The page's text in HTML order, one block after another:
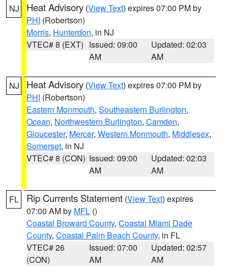
NJ Heat Advisory (View Text) expires 07:00 PM by
PHI (Robertson)
Morris, Hunterdon, in NJ
VTEC# 8 (EXT) Issued: 09:00
AM
Updated: 02:03
AM
NJ Heat Advisory (View Text) expires 07:00 PM by
PHI (Robertson)
Eastern Monmouth, Southeastern Burlington,
Ocean, Northwestern Burlington, Camden,
Gloucester, Mercer, Western Monmouth, Middlesex,
Somerset, in NJ
VTEC# 8 (CON) Issued: 09:00
AM
Updated: 02:03
AM
FL Rip Currents Statement (View Text) expires
07:00 AM by MFL ()
Coastal Broward County, Coastal Miami Dade
County, Coastal Palm Beach County, in FL
VTEC# 26
(CON)
Issued: 07:00
AM
Updated: 02:57
AM